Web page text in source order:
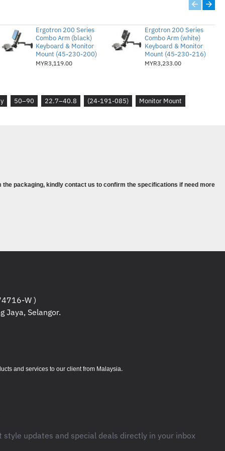
size of display used with this cart. However,
pattern—not its screen size—are the
lbs (22.7–40.8 kg); main shelf = 30 lbs (13.6
measurement = 200 mm, 300 mm, 400 mm,
Ergotron 200 Series
Combo Arm (black)
Keyboard & Monitor
Mount (45-230-200)
MYR3,119.00
Ergotron 200 Series
Combo Arm (white)
Keyboard & Monitor
Mount (45-230-216)
MYR3,233.00
50–90 22.7–40.8 (24-191-085) Monitor Mount
packaging, kindly contact us to confirm the specifications if need more
W )
Jaya, Selangor.
and services to our client from Malaysia.
style updates and special deals directly in your inbox